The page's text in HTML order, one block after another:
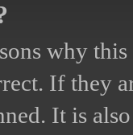
why
If they
It is